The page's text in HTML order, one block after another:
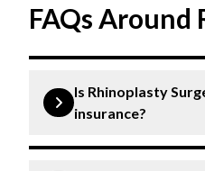
FAQs Around
Is Rhinoplasty
insurance?